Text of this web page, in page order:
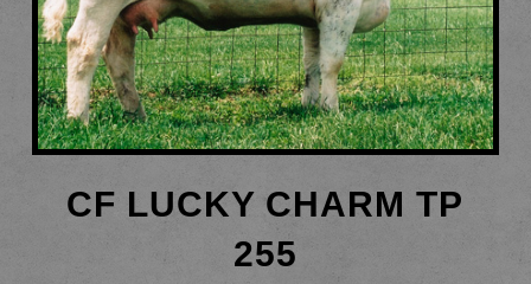
CF LUCKY CHARM TP
255